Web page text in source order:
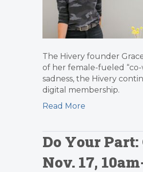
The Hivery founder
of her female-fueled
sadness, the Hivery
digital membership.
Read More
Do Your
Nov. 17,